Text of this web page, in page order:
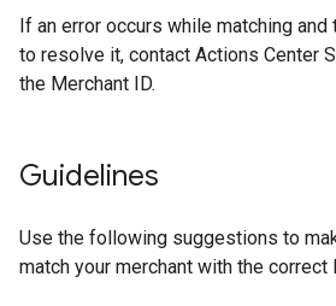
If an error occurs while matching
to resolve it, contact Actions Center
the Merchant ID.
Guidelines
Use the following suggestions to
match your merchant with the correct